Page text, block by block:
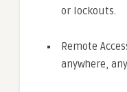
or lockouts.
Remote
anywhere,